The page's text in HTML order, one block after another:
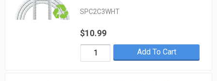
SPC2C3WHT
$10.99
Add To Cart